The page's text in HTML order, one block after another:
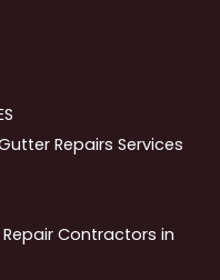
Repairs Services
Contractors in